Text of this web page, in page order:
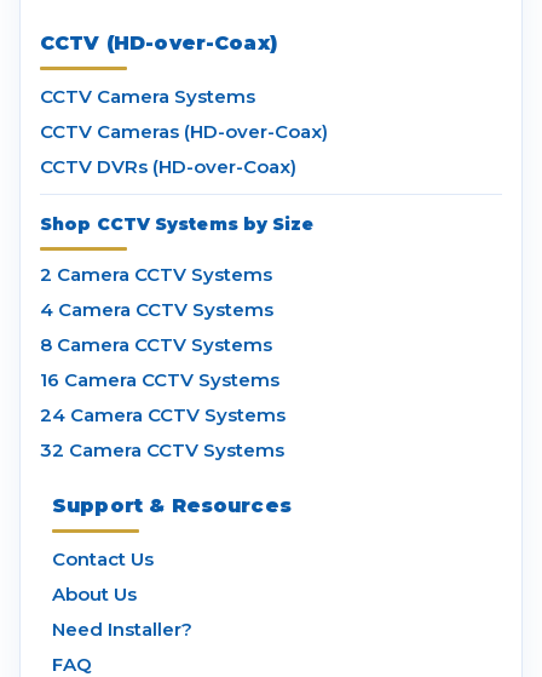
CCTV (HD-over-Coax)
CCTV Camera Systems
CCTV Cameras (HD-over-Coax)
CCTV DVRs (HD-over-Coax)
Shop CCTV Systems by Size
2 Camera CCTV Systems
4 Camera CCTV Systems
8 Camera CCTV Systems
16 Camera CCTV Systems
24 Camera CCTV Systems
32 Camera CCTV Systems
Support & Resources
Contact Us
About Us
Need Installer?
FAQ